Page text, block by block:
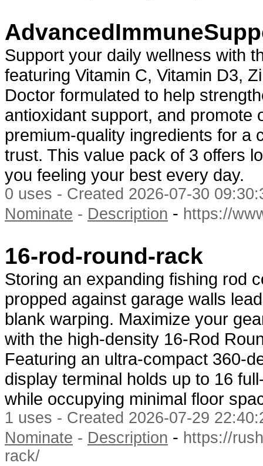
Support your daily wellness with
featuring Vitamin C, Vitamin D3,
Doctor formulated to help
antioxidant support, and promote
premium-quality ingredients for a
trust. This value pack of 3 offers
you feeling your best every day.
0 uses - Created 2026-07-30
Nominate - Description - https://
16-rod-round-rack
Storing an expanding fishing rod
propped against garage walls
blank warping. Maximize your
with the high-density 16-Rod
Featuring an ultra-compact 360-
display terminal holds up to 16
while occupying minimal floor
1 uses - Created 2026-07-29
Nominate - Description - https://
rack/